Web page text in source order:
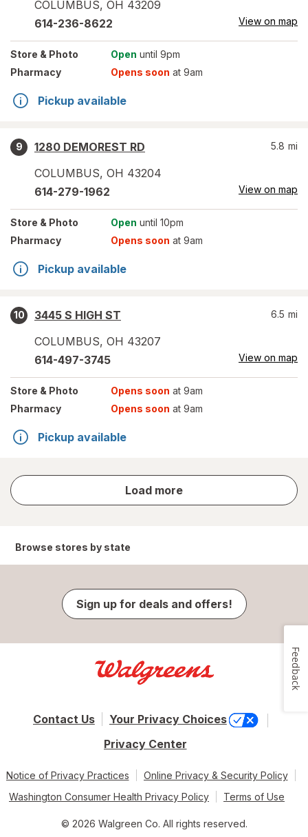
COLUMBUS, OH 43209
614-236-8622 View on map
Store & Photo Open until 9pm
Pharmacy
Opens soon at 9am
Pickup available
9
1280 DEMOREST RD
COLUMBUS, OH 43204
5.8 mi
614-279-1962 View on map
Store & Photo Open until 10pm
Pharmacy
Opens soon at 9am
Pickup available
10
3445 S HIGH ST
COLUMBUS, OH 43207
6.5 mi
614-497-3745 View on map
Store & Photo Opens soon at 9am
Pharmacy
Opens soon at 9am
Pickup available
Load more
store
results
Browse stores by state
Sign up for deals and offers!
Contact Us
Your Privacy Choices
Privacy Center
Notice of Privacy Practices
Online Privacy & Security Policy
Washington Consumer Health Privacy Policy
Terms of Use
© 2026 Walgreen Co. All rights reserved.
Feedback